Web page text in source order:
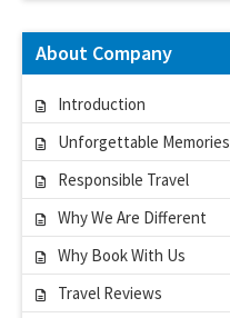
About Company
Introduction
Unforgettable Memories
Responsible Travel
Why We Are Different
Why Book With Us
Travel Reviews